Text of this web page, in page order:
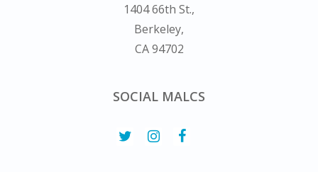
1404 66th St.,
Berkeley,
CA 94702
SOCIAL MALCS